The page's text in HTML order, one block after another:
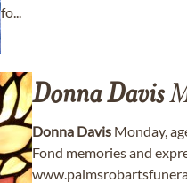
fo...
DonnaDavis
Donna Davis Monday,
Fond memories and